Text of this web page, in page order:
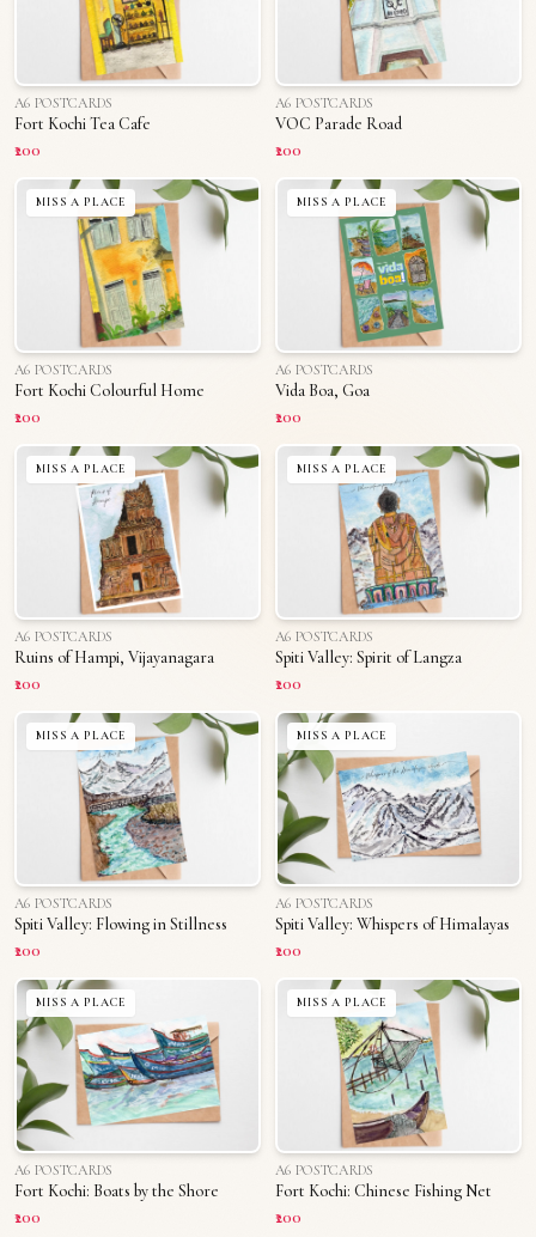
A6 POSTCARDS
Fort Kochi Tea Cafe
₹200
A6 POSTCARDS
VOC Parade Road
₹200
MISS A PLACE
A6 POSTCARDS
Fort Kochi Colourful Home
₹200
MISS A PLACE
A6 POSTCARDS
Vida Boa, Goa
₹200
MISS A PLACE
A6 POSTCARDS
Ruins of Hampi, Vijayanagara
₹200
MISS A PLACE
A6 POSTCARDS
Spiti Valley: Spirit of Langza
₹200
MISS A PLACE
A6 POSTCARDS
Spiti Valley: Flowing in Stillness
₹200
MISS A PLACE
A6 POSTCARDS
Spiti Valley: Whispers of Himalayas
₹200
MISS A PLACE
A6 POSTCARDS
Fort Kochi: Boats by the Shore
₹200
MISS A PLACE
A6 POSTCARDS
Fort Kochi: Chinese Fishing Net
₹200